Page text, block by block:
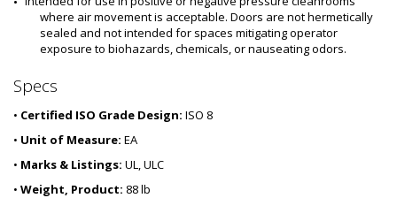
where air movement is acceptable. Doors are not hermetically
sealed and not intended for spaces mitigating operator
exposure to biohazards, chemicals, or nauseating odors.
Specs
• Certified ISO Grade Design: ISO 8
• Unit of Measure: EA
• Marks & Listings: UL, ULC
• Weight, Product: 88 lb